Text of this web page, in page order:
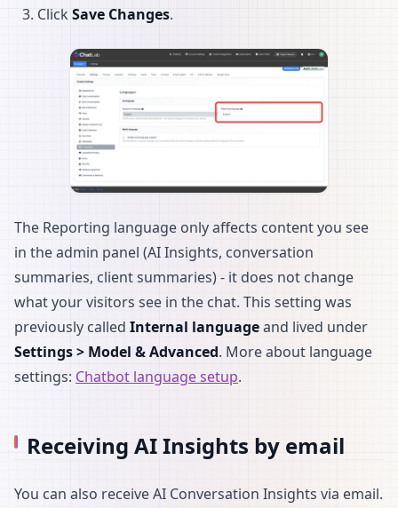
Click Save Changes.
The Reporting language only affects content you see
in the admin panel (AI Insights, conversation
summaries, client summaries) - it does not change
what your visitors see in the chat. This setting was
previously called Internal languageand lived under
Settings > Model & Advanced. More about language
settings: Chatbot language setup.
Receiving AI Insights by email
You can also receive AI Conversation Insights via email.